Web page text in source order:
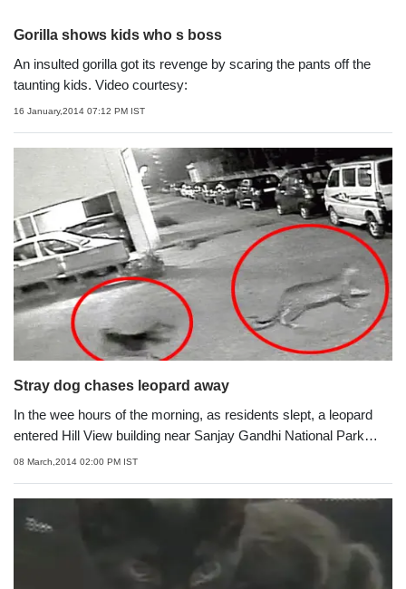
Gorilla shows kids who s boss
An insulted gorilla got its revenge by scaring the pants off the
taunting kids. Video courtesy:
16 January,2014 07:12 PM IST
Stray dog chases leopard away
In the wee hours of the morning, as residents slept, a leopard
entered Hill View building near Sanjay Gandhi National Park
where it came face to face with stray dog Rocky. Within the next
08 March,2014 02:00 PM IST